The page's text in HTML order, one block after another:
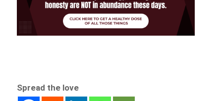
Spread the love